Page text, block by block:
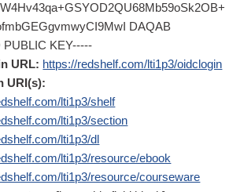
DAQAB
PUBLIC KEY-----
URL: https://redshelf.com/lti1p3/oidclogin
URI(s):
lti1p3/shelf
lti1p3/section
lti1p3/dl
lti1p3/resource/ebook
lti1p3/resource/courseware